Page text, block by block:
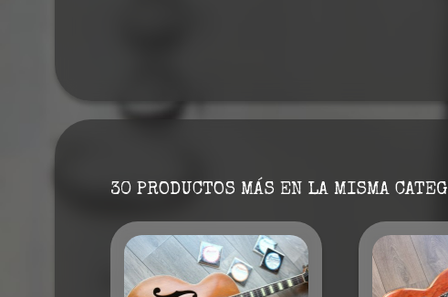
30 PRODUCTOS MÁS EN LA MISMA